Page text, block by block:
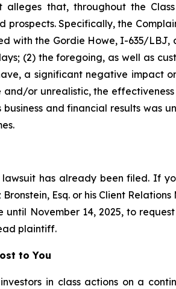
alleges that, throughout the
prospects. Specifically, the
with the Gordie Howe, I-635/
(2) the foregoing, as well as
a significant negative impact
and/or unrealistic, the
business and financial results was
has already been filed. If
Esq. or his Client
until November 14, 2025, to
plaintiff.
to You
in class actions on a